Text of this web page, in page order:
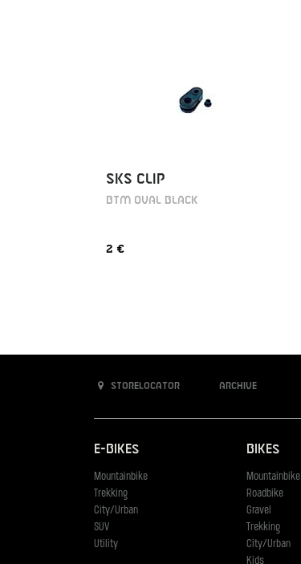
SKS CLIP
BTM OVAL BLACK
2 €
Storelocator Archive
E-Bikes
Mountainbike
Trekking
City/Urban
SUV
Utility
Bikes
Mountainbike
Roadbike
Gravel
Trekking
City/Urban
Kids